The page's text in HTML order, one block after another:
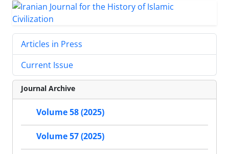
Articles in Press
Current Issue
Journal Archive
Volume 58 (2025)
Volume 57 (2025)